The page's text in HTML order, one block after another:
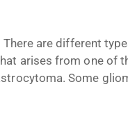
are different
arises from one of
Some